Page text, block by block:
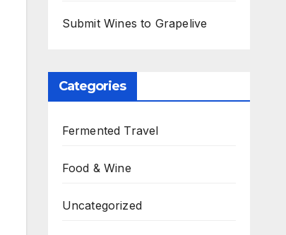
Submit Wines to Grapelive
Categories
Fermented Travel
Food & Wine
Uncategorized